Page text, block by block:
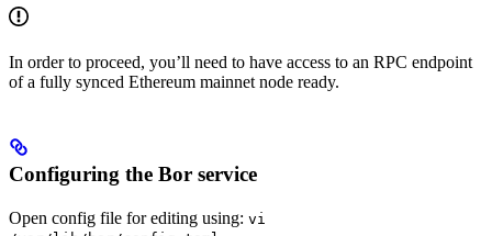
In order to proceed, you’ll need to have access to an RPC endpoint
of a fully synced Ethereum mainnet node ready.
Configuring the Bor service
Open config file for editing using: vi